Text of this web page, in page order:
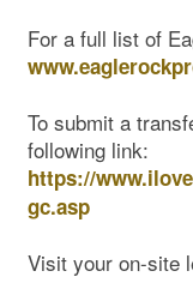
For a full list of
To submit a
following link:
https://
gc.asp
Visit your on-site